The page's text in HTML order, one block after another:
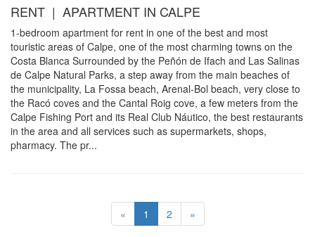
RENT | APARTMENT IN CALPE
1-bedroom apartment for rent in one of the best and most
touristic areas of Calpe, one of the most charming towns on the
Costa Blanca Surrounded by the Peñón de Ifach and Las Salinas
de Calpe Natural Parks, a step away from the main beaches of
the municipality, La Fossa beach, Arenal-Bol beach, very close to
the Racó coves and the Cantal Roig cove, a few meters from the
Calpe Fishing Port and its Real Club Náutico, the best restaurants
in the area and all services such as supermarkets, shops,
pharmacy. The pr...
« 1 2 »